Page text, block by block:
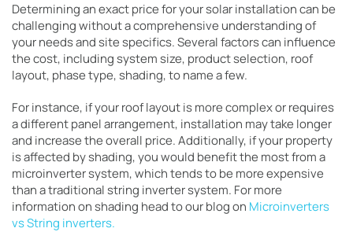
Determining an exact price for your solar installation can be
challenging without a comprehensive understanding of
your needs and site specifics. Several factors can influence
the cost, including system size, product selection, roof
layout, phase type, shading, to name a few.
For instance, if your roof layout is more complex or requires
a different panel arrangement, installation may take longer
and increase the overall price. Additionally, if your property
is affected by shading, you would benefit the most from a
microinverter system, which tends to be more expensive
than a traditional string inverter system. For more
information on shading head to our blog on Microinverters
vs String inverters.